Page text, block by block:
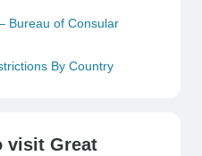
Bureau of Consular
By Country
visit Great